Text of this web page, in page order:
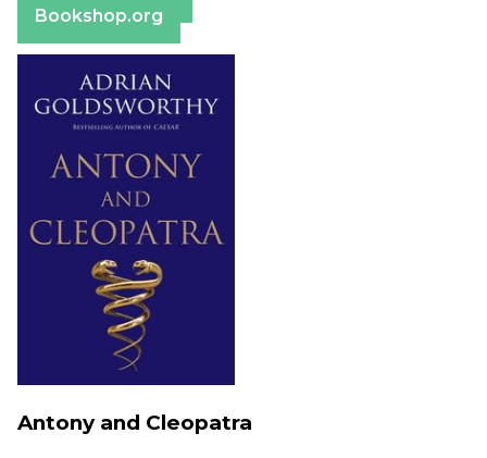
Bookshop.org
Antony and Cleopatra